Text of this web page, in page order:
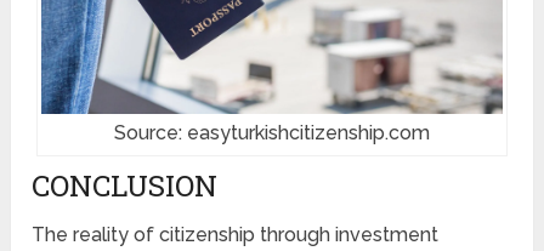
Source: easyturkishcitizenship.com
CONCLUSION
The reality of citizenship through investment